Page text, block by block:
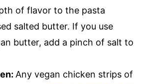
of flavor to the pasta
salted butter. If you use
butter, add a pinch of salt to
Any vegan chicken strips of